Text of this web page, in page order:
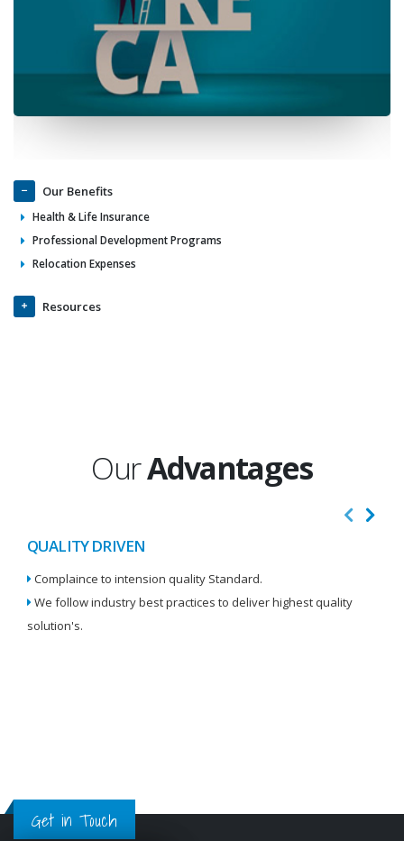
Our Benefits
Health & Life Insurance
Professional Development Programs
Relocation Expenses
Resources
OurAdvantages
QUALITY DRIVEN
Complaince to intension quality Standard.
We follow industry best practices to deliver highest quality
solution's.
Get in Touch